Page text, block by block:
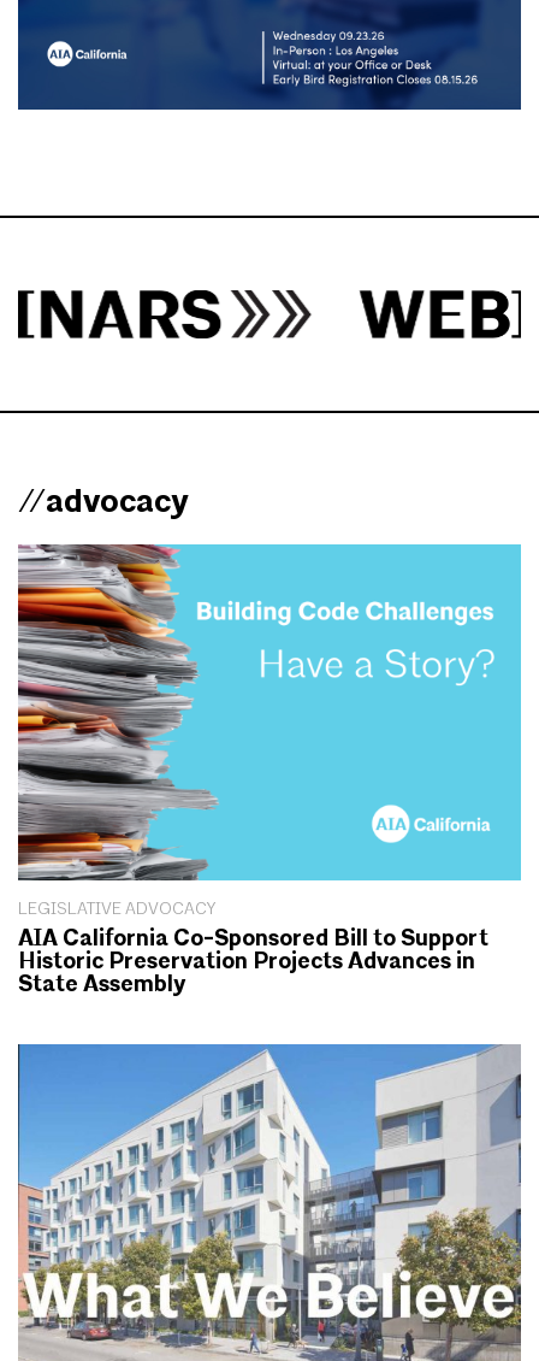
//advocacy
LEGISLATIVE ADVOCACY
AIA California Co-Sponsored Bill to Support
Historic Preservation Projects Advances in
State Assembly